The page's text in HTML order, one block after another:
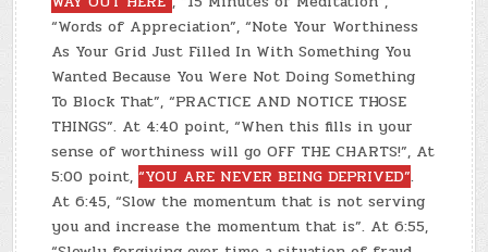
“Words of Appreciation”, “Note Your Worthiness
As Your Grid Just Filled In With Something You
Wanted Because You Were Not Doing Something
To Block That”, “PRACTICE AND NOTICE THOSE
THINGS”. At 4:40 point, “When this fills in your
sense of worthiness will go OFF THE CHARTS!”, At
5:00 point,“YOU ARE NEVER BEING DEPRIVED”.
At 6:45, “Slow the momentum that is not serving
you and increase the momentum that is”. At 6:55,